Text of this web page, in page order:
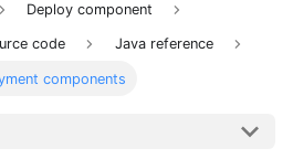
Deploy component
code Java reference
components